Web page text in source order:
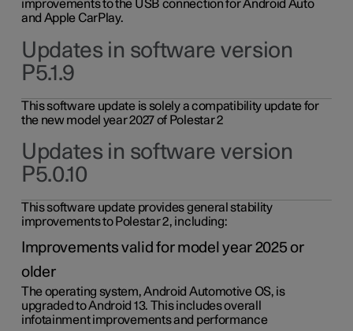
improvements to the USB connection for Android Auto
and Apple CarPlay.
Updates in software version
P5.1.9
This software update is solely a compatibility update for
the new model year 2027 of Polestar 2
Updates in software version
P5.0.10
This software update provides general stability
improvements to Polestar 2, including:
Improvements valid for model year 2025 or
older
The operating system, Android Automotive OS, is
upgraded to Android 13. This includes overall
infotainment improvements and performance